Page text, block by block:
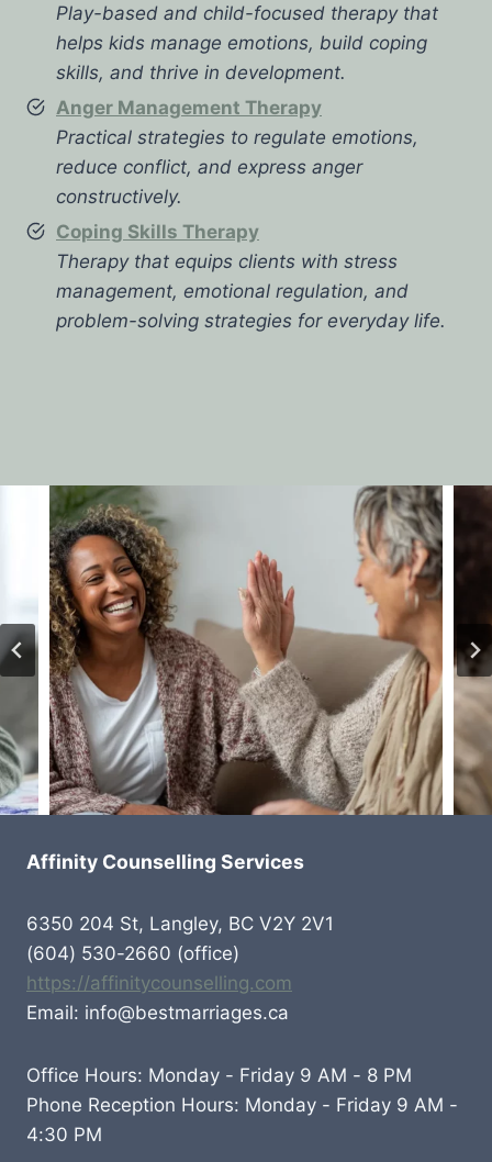
Play-based and child-focused therapy that
helps kids manage emotions, build coping
skills, and thrive in development.
Anger Management Therapy
Practical strategies to regulate emotions,
reduce conflict, and express anger
constructively.
Coping Skills Therapy
Therapy that equips clients with stress
management, emotional regulation, and
problem-solving strategies for everyday life.
Affinity Counselling Services
6350 204 St, Langley, BC V2Y 2V1
(604) 530-2660 (office)
https://affinitycounselling.com
Email: info@bestmarriages.ca
Office Hours: Monday - Friday 9 AM - 8 PM
Phone Reception Hours: Monday - Friday 9 AM -
4:30 PM